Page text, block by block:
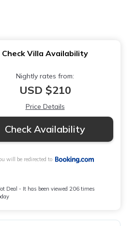
Check Villa Availability
Nightly rates from:
USD $210
Price Details
Check Availability
will be redirected to
Deal - It has been viewed 206 times